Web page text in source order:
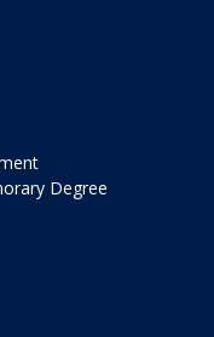
Degree